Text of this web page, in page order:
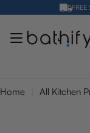
content
Home All Kitchen